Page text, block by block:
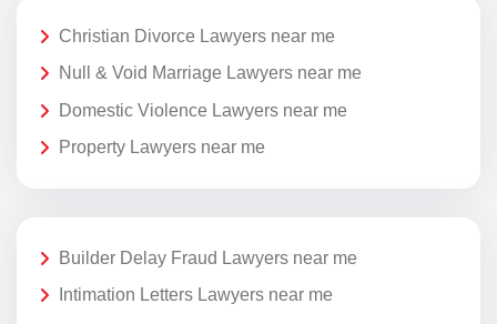
Christian Divorce Lawyers near me
Null & Void Marriage Lawyers near me
Domestic Violence Lawyers near me
Property Lawyers near me
Builder Delay Fraud Lawyers near me
Intimation Letters Lawyers near me